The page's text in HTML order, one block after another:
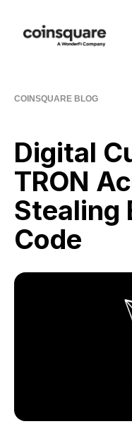
COINSQUARE BLOG
Digital
TRON
Stealing
Code